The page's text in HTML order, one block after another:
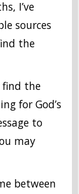
I’ve
sources
the
find the
for God’s
to
may
between